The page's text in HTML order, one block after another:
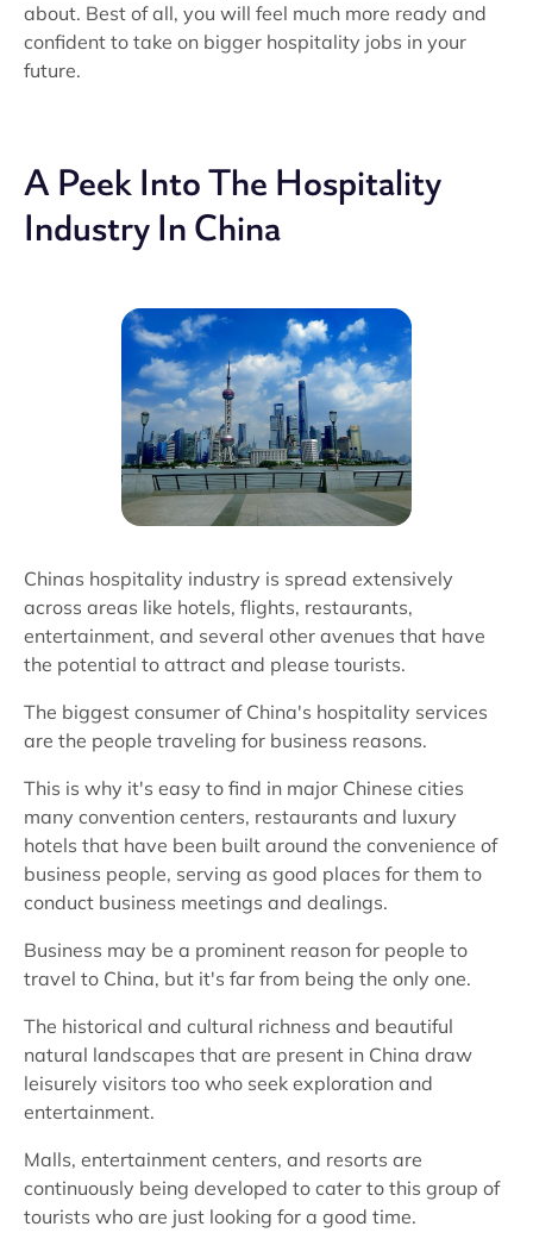
about. Best of all, you will feel much more ready and
confident to take on bigger hospitality jobs in your
future.
A Peek Into The Hospitality
Industry In China
Chinas hospitality industry is spread extensively
across areas like hotels, flights, restaurants,
entertainment, and several other avenues that have
the potential to attract and please tourists.
The biggest consumer of China's hospitality services
are the people traveling for business reasons.
This is why it's easy to find in major Chinese cities
many convention centers, restaurants and luxury
hotels that have been built around the convenience of
business people, serving as good places for them to
conduct business meetings and dealings.
Business may be a prominent reason for people to
travel to China, but it's far from being the only one.
The historical and cultural richness and beautiful
natural landscapes that are present in China draw
leisurely visitors too who seek exploration and
entertainment.
Malls, entertainment centers, and resorts are
continuously being developed to cater to this group of
tourists who are just looking for a good time.